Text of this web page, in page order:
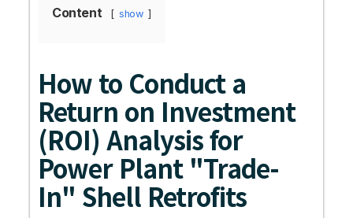
Content show
How to Conduct a
Return on Investment
(ROI) Analysis for
Power Plant "Trade-
In" Shell Retrofits